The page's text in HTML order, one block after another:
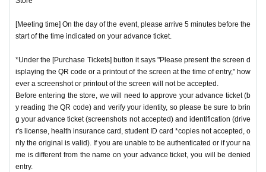
[Meeting time] On the day of the event, please arrive 5 minutes before the
start of the time indicated on your advance ticket.
*Under the [Purchase Tickets] button it says "Please present the screen d
isplaying the QR code or a printout of the screen at the time of entry," how
ever a screenshot or printout of the screen will not be accepted.
Before entering the store, we will need to approve your advance ticket (b
y reading the QR code) and verify your identity, so please be sure to brin
g your advance ticket (screenshots not accepted) and identification (drive
r's license, health insurance card, student ID card *copies not accepted, o
nly the original is valid). If you are unable to be authenticated or if your na
me is different from the name on your advance ticket, you will be denied
entry.